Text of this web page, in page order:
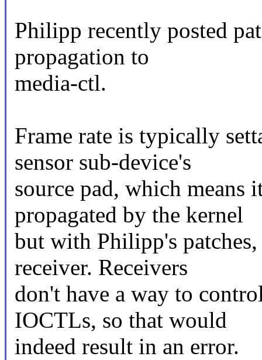
Philipp recently posted
propagation to
media-ctl.
Frame rate is typically
sensor sub-device's
source pad, which
propagated by the kernel
but with Philipp's
receiver. Receivers
don't have a way to
IOCTLs, so that would
indeed result in an error.